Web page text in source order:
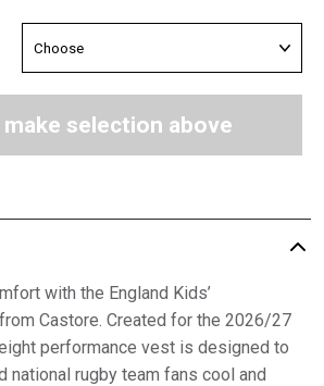
make selection above
with the England Kids’
Castore. Created for the 2026/27
performance vest is designed to
national rugby team fans cool and